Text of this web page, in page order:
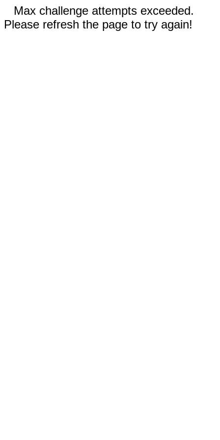
Max challenge attempts exceeded.
Please refresh the page to try again!